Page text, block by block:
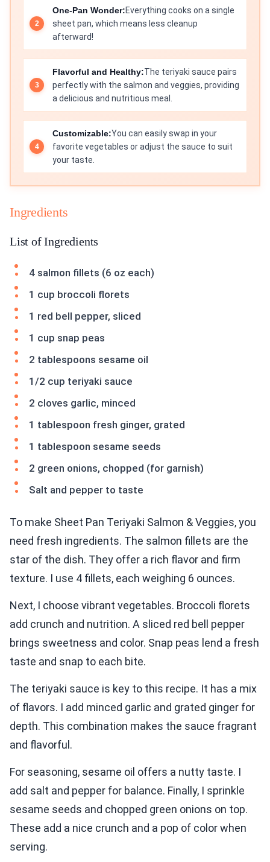
One-Pan Wonder:Everything cooks on a single
sheet pan, which means less cleanup
afterward!
Flavorful and Healthy:The teriyaki sauce pairs
perfectly with the salmon and veggies, providing
a delicious and nutritious meal.
Customizable:You can easily swap in your
favorite vegetables or adjust the sauce to suit
your taste.
Ingredients
List of Ingredients
4 salmon fillets (6 oz each)
1 cup broccoli florets
1 red bell pepper, sliced
1 cup snap peas
2 tablespoons sesame oil
1/2 cup teriyaki sauce
2 cloves garlic, minced
1 tablespoon fresh ginger, grated
1 tablespoon sesame seeds
2 green onions, chopped (for garnish)
Salt and pepper to taste
To make Sheet Pan Teriyaki Salmon & Veggies, you
need fresh ingredients. The salmon fillets are the
star of the dish. They offer a rich flavor and firm
texture. I use 4 fillets, each weighing 6 ounces.
Next, I choose vibrant vegetables. Broccoli florets
add crunch and nutrition. A sliced red bell pepper
brings sweetness and color. Snap peas lend a fresh
taste and snap to each bite.
The teriyaki sauce is key to this recipe. It has a mix
of flavors. I add minced garlic and grated ginger for
depth. This combination makes the sauce fragrant
and flavorful.
For seasoning, sesame oil offers a nutty taste. I
add salt and pepper for balance. Finally, I sprinkle
sesame seeds and chopped green onions on top.
These add a nice crunch and a pop of color when
serving.